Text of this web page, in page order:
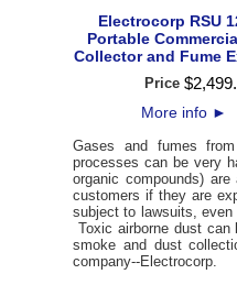
Electrocorp RSU
Portable
Collector and Fume
Price $2,499.
More info ►
Gases and fumes
processes can be very
organic compounds)
customers if they are
subject to lawsuits,
Toxic airborne dust
smoke and dust
company--Electrocorp.